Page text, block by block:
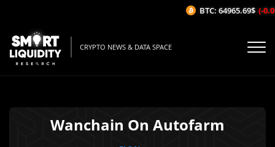
CRYPTO NEWS & DATA SPACE
Wanchain On Autofarm
BTC: 64965.69$ (-